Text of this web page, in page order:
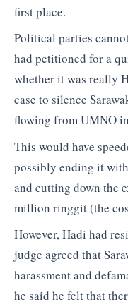
first place.
Political parties
had petitioned for a
whether it was really
case to silence
flowing from UMNO
This would have
possibly ending it
and cutting down the
million ringgit (the
However, Hadi had
judge agreed that
harassment and
he said he felt that